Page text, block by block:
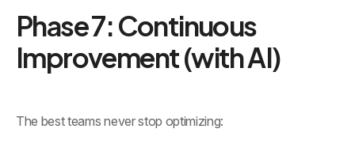
Phase 7: Continuous
Improvement (with AI)
The best teams never stop optimizing: